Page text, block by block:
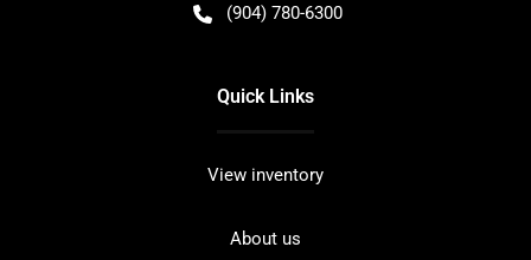
(904) 780-6300
Quick Links
View inventory
About us